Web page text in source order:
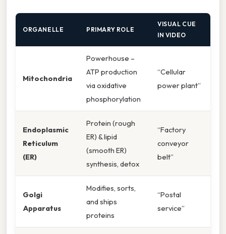
ORGANELLE PRIMARY ROLE
VISUAL CUE
IN VIDEO
Mitochondria
Powerhouse –
ATP production
via oxidative
phosphorylation
“Cellular
power plant”
Endoplasmic
Reticulum
(ER)
Protein (rough
ER) & lipid
(smooth ER)
synthesis, detox
“Factory
conveyor
belt”
Golgi
Apparatus
Modifies, sorts,
and ships
proteins
“Postal
service”